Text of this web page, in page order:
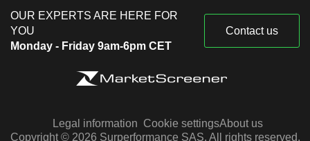
OUR EXPERTS ARE HERE FOR
YOU
Monday - Friday 9am-6pm CET
Contact us
Legal information Cookie settingsAbout us
Copyright © 2026 Surperformance SAS. All rights reserved.